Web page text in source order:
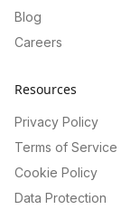
Blog
Careers
Resources
Privacy Policy
Terms of Service
Cookie Policy
Data Protection